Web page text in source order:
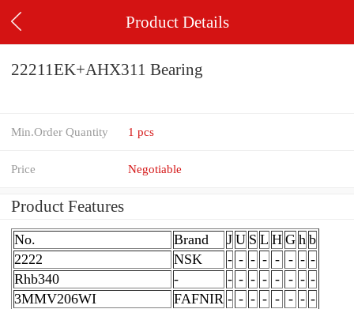
Product Details
22211EK+AHX311 Bearing
Min.Order Quantity 1 pcs
Price Negotiable
Product Features
No. Brand J U S L H G h b
2222
NSK - - - - - - - -
Rhb340
- - - - - - - - -
3MMV206WI
FAFNIR - - - - - - - -